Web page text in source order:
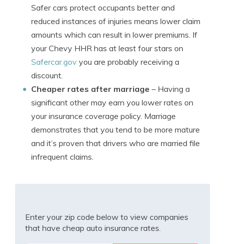
Safer cars protect occupants better and
reduced instances of injuries means lower claim
amounts which can result in lower premiums. If
your Chevy HHR has at least four stars on
Safercar.gov you are probably receiving a
discount.
Cheaper rates after marriage – Having a
significant other may earn you lower rates on
your insurance coverage policy. Marriage
demonstrates that you tend to be more mature
and it’s proven that drivers who are married file
infrequent claims.
Enter your zip code below to view companies
that have cheap auto insurance rates.